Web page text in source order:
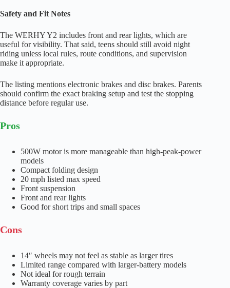
Safety and Fit Notes
The WERHY Y2 includes front and rear lights, which are
useful for visibility. That said, teens should still avoid night
riding unless local rules, route conditions, and supervision
make it appropriate.
The listing mentions electronic brakes and disc brakes. Parents
should confirm the exact braking setup and test the stopping
distance before regular use.
Pros
500W motor is more manageable than high-peak-power
models
Compact folding design
20 mph listed max speed
Front suspension
Front and rear lights
Good for short trips and small spaces
Cons
14″ wheels may not feel as stable as larger tires
Limited range compared with larger-battery models
Not ideal for rough terrain
Warranty coverage varies by part